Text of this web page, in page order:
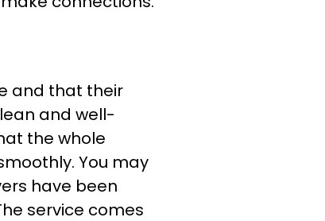
and that their
and well-
the whole
You may
have been
service comes